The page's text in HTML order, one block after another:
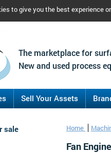
to give you the best experience
The marketplace for
New and used process
Sell Your Assets
Home
Fan
sale